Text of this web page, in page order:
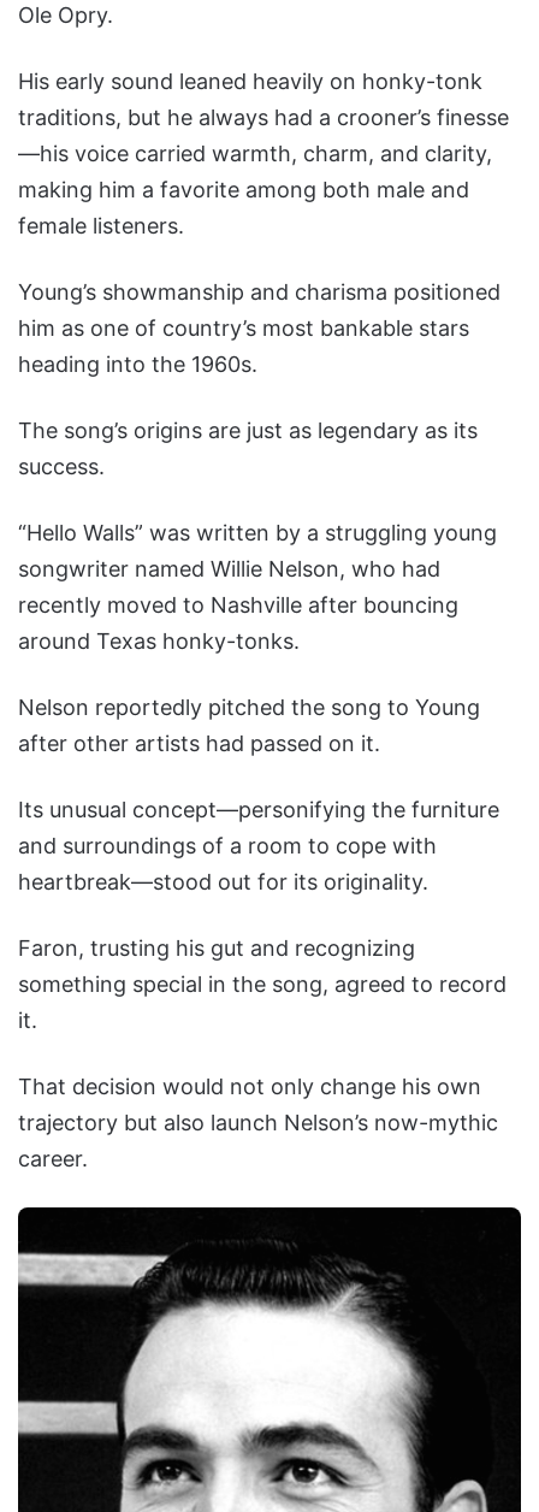
Ole Opry.
His early sound leaned heavily on honky-tonk
traditions, but he always had a crooner’s finesse
—his voice carried warmth, charm, and clarity,
making him a favorite among both male and
female listeners.
Young’s showmanship and charisma positioned
him as one of country’s most bankable stars
heading into the 1960s.
The song’s origins are just as legendary as its
success.
“Hello Walls” was written by a struggling young
songwriter named Willie Nelson, who had
recently moved to Nashville after bouncing
around Texas honky-tonks.
Nelson reportedly pitched the song to Young
after other artists had passed on it.
Its unusual concept—personifying the furniture
and surroundings of a room to cope with
heartbreak—stood out for its originality.
Faron, trusting his gut and recognizing
something special in the song, agreed to record
it.
That decision would not only change his own
trajectory but also launch Nelson’s now-mythic
career.